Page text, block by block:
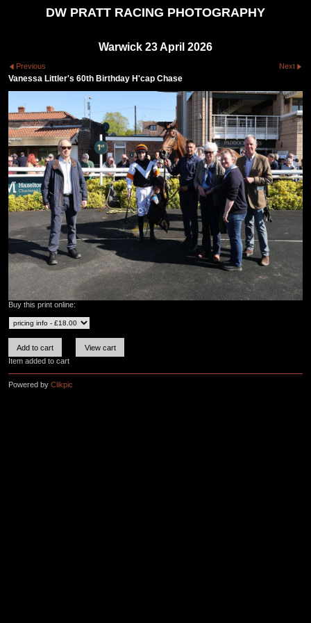
DW PRATT RACING PHOTOGRAPHY
Warwick 23 April 2026
Previous Next
Vanessa Littler's 60th Birthday H'cap Chase
Buy this print online:
Item added to cart
Powered by Clikpic